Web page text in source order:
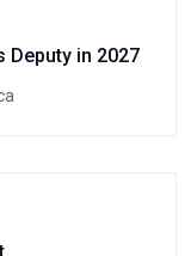
Deputy in 2027